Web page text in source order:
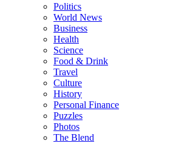
Politics
World News
Business
Health
Science
Food & Drink
Travel
Culture
History
Personal Finance
Puzzles
Photos
The Blend